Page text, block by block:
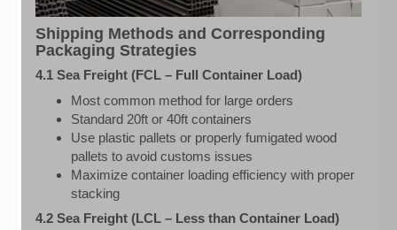
Shipping Methods and Corresponding
Packaging Strategies
4.1 Sea Freight (FCL – Full Container Load)
Most common method for large orders
Standard 20ft or 40ft containers
Use plastic pallets or properly fumigated wood
pallets to avoid customs issues
Maximize container loading efficiency with proper
stacking
4.2 Sea Freight (LCL – Less than Container Load)